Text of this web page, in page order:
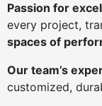
Passion for
every project,
spaces of
Our team’s
customized,